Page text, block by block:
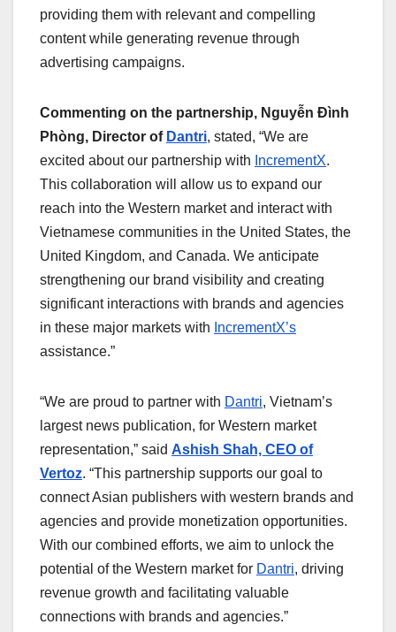
providing them with relevant and compelling
content while generating revenue through
advertising campaigns.
Commenting on the partnership, Nguyễn Đình
Phòng, Director of Dantri, stated, “We are
excited about our partnership with IncrementX.
This collaboration will allow us to expand our
reach into the Western market and interact with
Vietnamese communities in the United States, the
United Kingdom, and Canada. We anticipate
strengthening our brand visibility and creating
significant interactions with brands and agencies
in these major markets with IncrementX’s
assistance.”
“We are proud to partner with Dantri, Vietnam’s
largest news publication, for Western market
representation,” said Ashish Shah, CEO of
Vertoz. “This partnership supports our goal to
connect Asian publishers with western brands and
agencies and provide monetization opportunities.
With our combined efforts, we aim to unlock the
potential of the Western market for Dantri, driving
revenue growth and facilitating valuable
connections with brands and agencies.”